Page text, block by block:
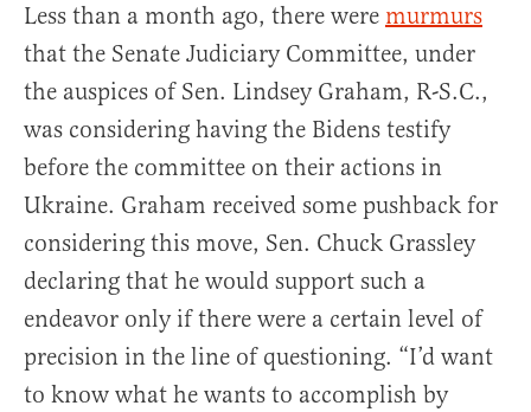
Less than a month ago, there were murmurs
that the Senate Judiciary Committee, under
the auspices of Sen. Lindsey Graham, R-S.C.,
was considering having the Bidens testify
before the committee on their actions in
Ukraine. Graham received some pushback for
considering this move, Sen. Chuck Grassley
declaring that he would support such a
endeavor only if there were a certain level of
precision in the line of questioning. “I’d want
to know what he wants to accomplish by